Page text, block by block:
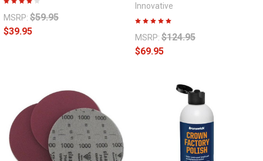
MSRP: $59.95
$39.95
Innovative
MSRP: $124.95
$69.95